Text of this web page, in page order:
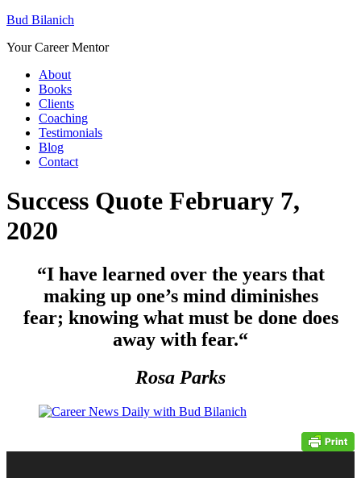
Bud Bilanich
Your Career Mentor
About
Books
Clients
Coaching
Testimonials
Blog
Contact
Success Quote February 7,
2020
“I have learned over the years that
making up one’s mind diminishes
fear; knowing what must be done does
away with fear.“
Rosa Parks